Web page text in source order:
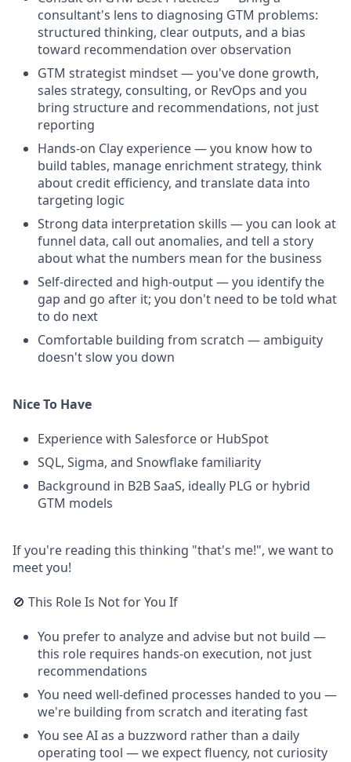
consultant's lens to diagnosing GTM problems:
structured thinking, clear outputs, and a bias
toward recommendation over observation
GTM strategist mindset — you've done growth,
sales strategy, consulting, or RevOps and you
bring structure and recommendations, not just
reporting
Hands-on Clay experience — you know how to
build tables, manage enrichment strategy, think
about credit efficiency, and translate data into
targeting logic
Strong data interpretation skills — you can look at
funnel data, call out anomalies, and tell a story
about what the numbers mean for the business
Self-directed and high-output — you identify the
gap and go after it; you don't need to be told what
to do next
Comfortable building from scratch — ambiguity
doesn't slow you down
Nice To Have
Experience with Salesforce or HubSpot
SQL, Sigma, and Snowflake familiarity
Background in B2B SaaS, ideally PLG or hybrid
GTM models
If you're reading this thinking "that's me!", we want to
meet you!
🚫 This Role Is Not for You If
You prefer to analyze and advise but not build —
this role requires hands-on execution, not just
recommendations
You need well-defined processes handed to you —
we're building from scratch and iterating fast
You see AI as a buzzword rather than a daily
operating tool — we expect fluency, not curiosity